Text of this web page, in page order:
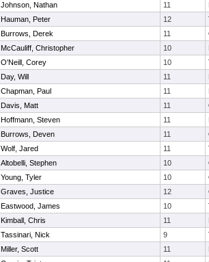
Johnson, Nathan 11
Hauman, Peter 12
Burrows, Derek 11
McCauliff, Christopher 10
O'Neill, Corey 10
Day, Will 11
Chapman, Paul 11
Davis, Matt 11
Hoffmann, Steven 11
Burrows, Deven 11
Wolf, Jared 11
Altobelli, Stephen 10
Young, Tyler 10
Graves, Justice 12
Eastwood, James 10
Kimball, Chris 11
Tassinari, Nick 9
Miller, Scott 11